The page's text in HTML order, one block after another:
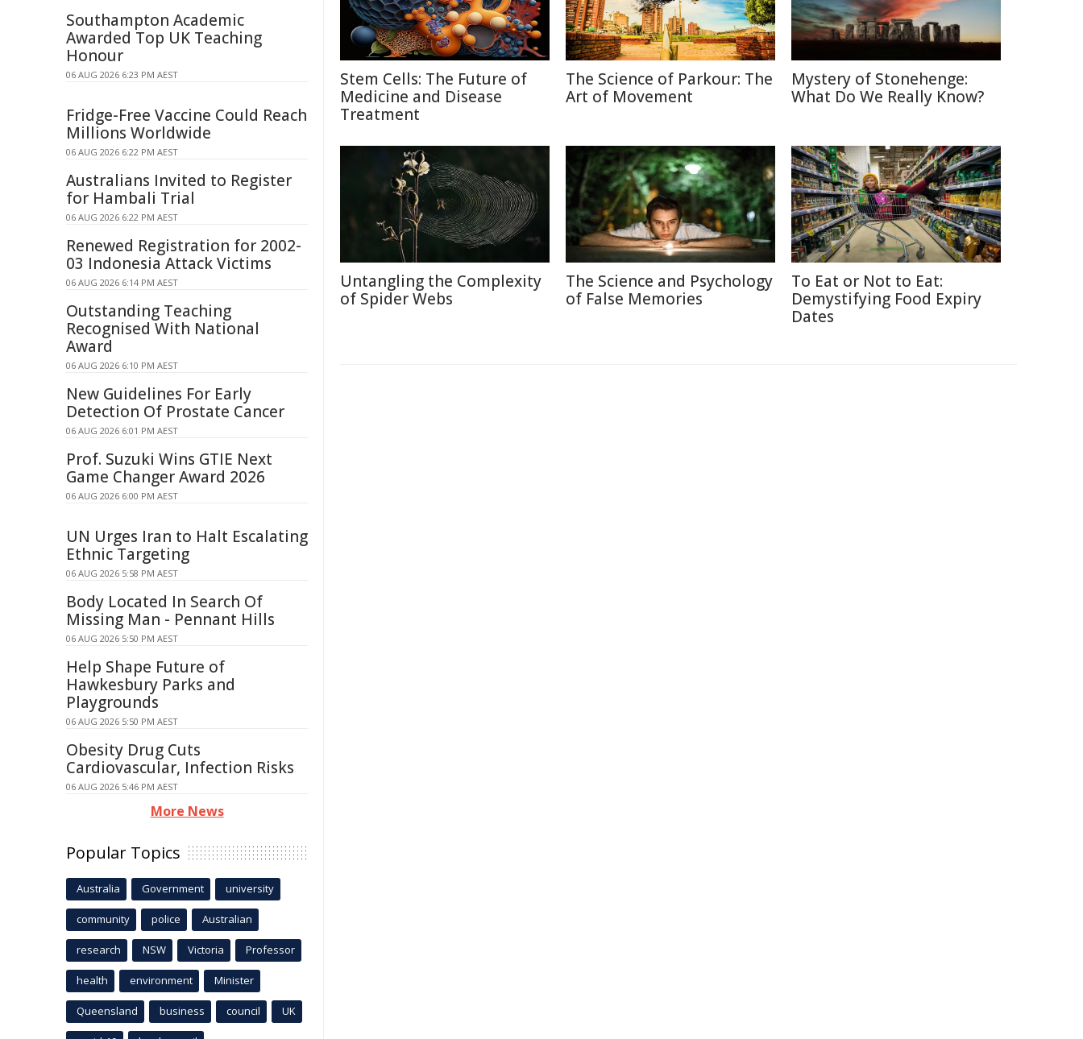
Stem Cells: The Future of
Medicine and Disease
Treatment
The Science of Parkour: The
Art of Movement
Mystery of Stonehenge:
What Do We Really Know?
Untangling the Complexity
of Spider Webs
The Science and Psychology
of False Memories
To Eat or Not to Eat:
Demystifying Food Expiry
Dates
Southampton Academic
Awarded Top UK Teaching
Honour
06 AUG 2026 6:23 PM AEST
Fridge-Free Vaccine Could Reach
Millions Worldwide
06 AUG 2026 6:22 PM AEST
Australians Invited to Register
for Hambali Trial
06 AUG 2026 6:22 PM AEST
Renewed Registration for 2002-
03 Indonesia Attack Victims
06 AUG 2026 6:14 PM AEST
Outstanding Teaching
Recognised With National
Award
06 AUG 2026 6:10 PM AEST
New Guidelines For Early
Detection Of Prostate Cancer
06 AUG 2026 6:01 PM AEST
Prof. Suzuki Wins GTIE Next
Game Changer Award 2026
06 AUG 2026 6:00 PM AEST
UN Urges Iran to Halt Escalating
Ethnic Targeting
06 AUG 2026 5:58 PM AEST
Body Located In Search Of
Missing Man - Pennant Hills
06 AUG 2026 5:50 PM AEST
Help Shape Future of
Hawkesbury Parks and
Playgrounds
06 AUG 2026 5:50 PM AEST
Obesity Drug Cuts
Cardiovascular, Infection Risks
06 AUG 2026 5:46 PM AEST
More News
Popular Topics
Australia Government university
community police Australian
research NSW Victoria Professor
health environment Minister
Queensland business council UK